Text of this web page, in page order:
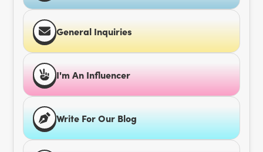
General Inquiries
I'm An Influencer
Write For Our Blog